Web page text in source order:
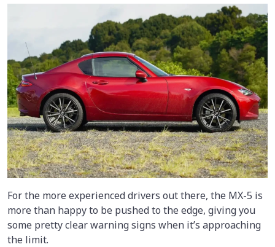
For the more experienced drivers out there, the MX-5 is
more than happy to be pushed to the edge, giving you
some pretty clear warning signs when it’s approaching
the limit.